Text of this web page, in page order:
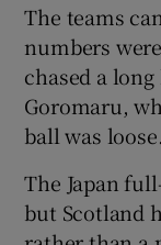
The teams
numbers
chased a
Goromaru,
ball was loose.
The Japan
but Scotland